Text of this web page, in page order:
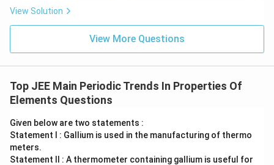
among the given atomic numbers is Tin (Atomic
Download Solution in PDF
View Solution
View More Questions
Top JEE Main Periodic Trends In Properties Of
Elements Questions
Given below are two statements :
Statement I : Gallium is used in the manufacturing of thermo
meters.
Statement II : A thermometer containing gallium is useful for